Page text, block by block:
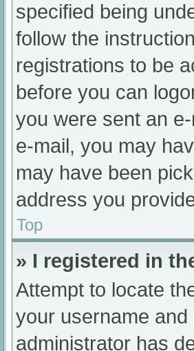
specified being
follow the
registrations to be
before you can
you were sent an
e-mail, you may
may have been
address you
Top
» I registered in
Attempt to locate
your username
administrator has